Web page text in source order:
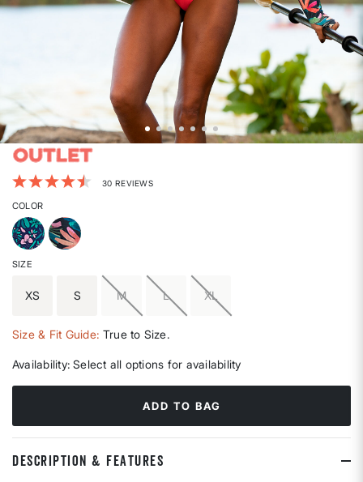
4.2 out of 5 Customer Rating
30 REVIEWS
COLOR
SIZE
XS S M L XL
Size & Fit Guide: True to Size.
Availability: Select all options for availability
ADD TO BAG
DESCRIPTION & FEATURES